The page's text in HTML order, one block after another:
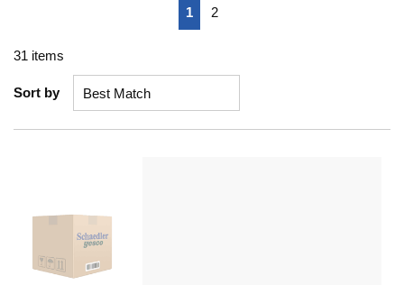
Previous page
1 2
31 items
Sort by